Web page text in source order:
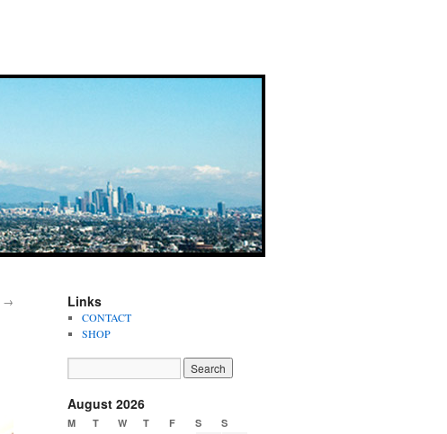
→ Links
CONTACT
SHOP
August 2026
M T W T F S S